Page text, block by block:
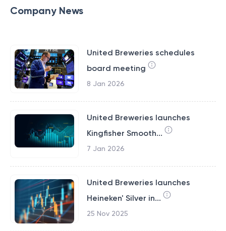
Company News
United Breweries schedules
board meeting
8 Jan 2026
United Breweries launches
Kingfisher Smooth...
7 Jan 2026
United Breweries launches
Heineken' Silver in...
25 Nov 2025